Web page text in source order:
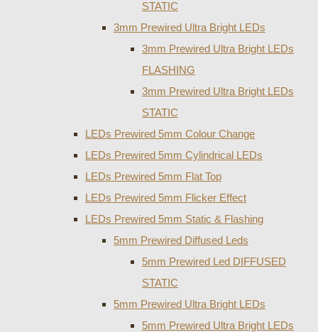
STATIC
3mm Prewired Ultra Bright LEDs
3mm Prewired Ultra Bright LEDs
FLASHING
3mm Prewired Ultra Bright LEDs
STATIC
LEDs Prewired 5mm Colour Change
LEDs Prewired 5mm Cylindrical LEDs
LEDs Prewired 5mm Flat Top
LEDs Prewired 5mm Flicker Effect
LEDs Prewired 5mm Static & Flashing
5mm Prewired Diffused Leds
5mm Prewired Led DIFFUSED
STATIC
5mm Prewired Ultra Bright LEDs
5mm Prewired Ultra Bright LEDs